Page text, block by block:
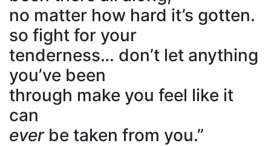
no matter how hard it’s gotten.
so fight for your
tenderness… don’t let anything
you’ve been
through make you feel like it
can
everbe taken from you.”